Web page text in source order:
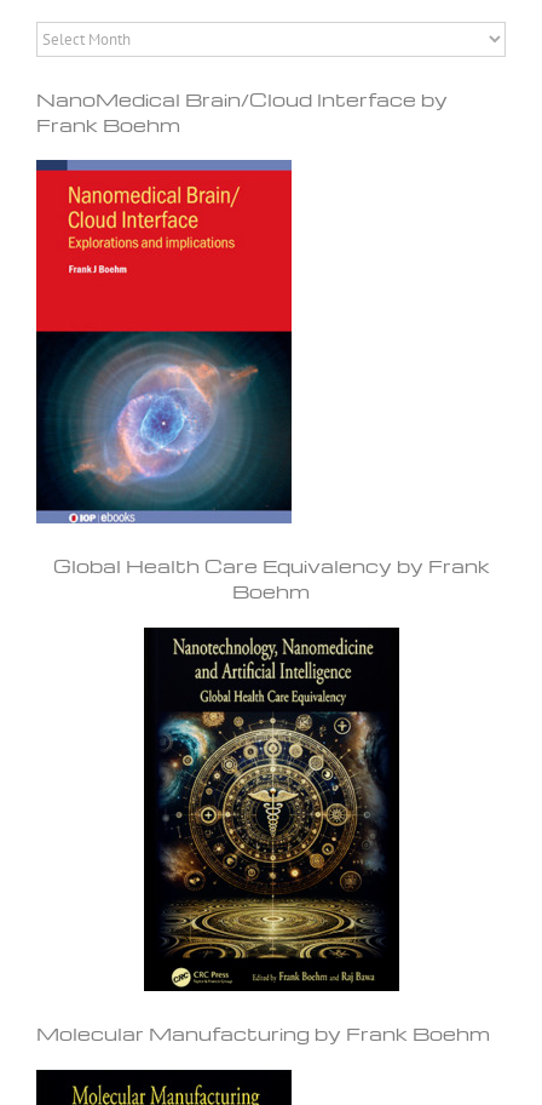
Archives
NanoMedical Brain/Cloud Interface by
Frank Boehm
Global Health Care Equivalency by Frank
Boehm
Molecular Manufacturing by Frank Boehm